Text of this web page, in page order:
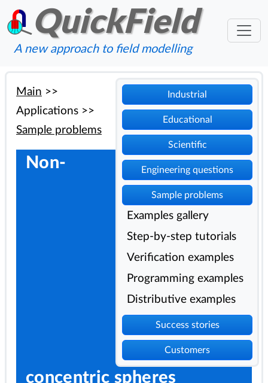
QuickField
A new approach to field modelling
Industrial
Educational
Scientific
Engineering questions
Sample problems
Examples gallery
Step-by-step tutorials
Verification examples
Programming examples
Distributive examples
Success stories
Customers
Main >>
Applications >>
Sample problems
Non-
concentric spheres